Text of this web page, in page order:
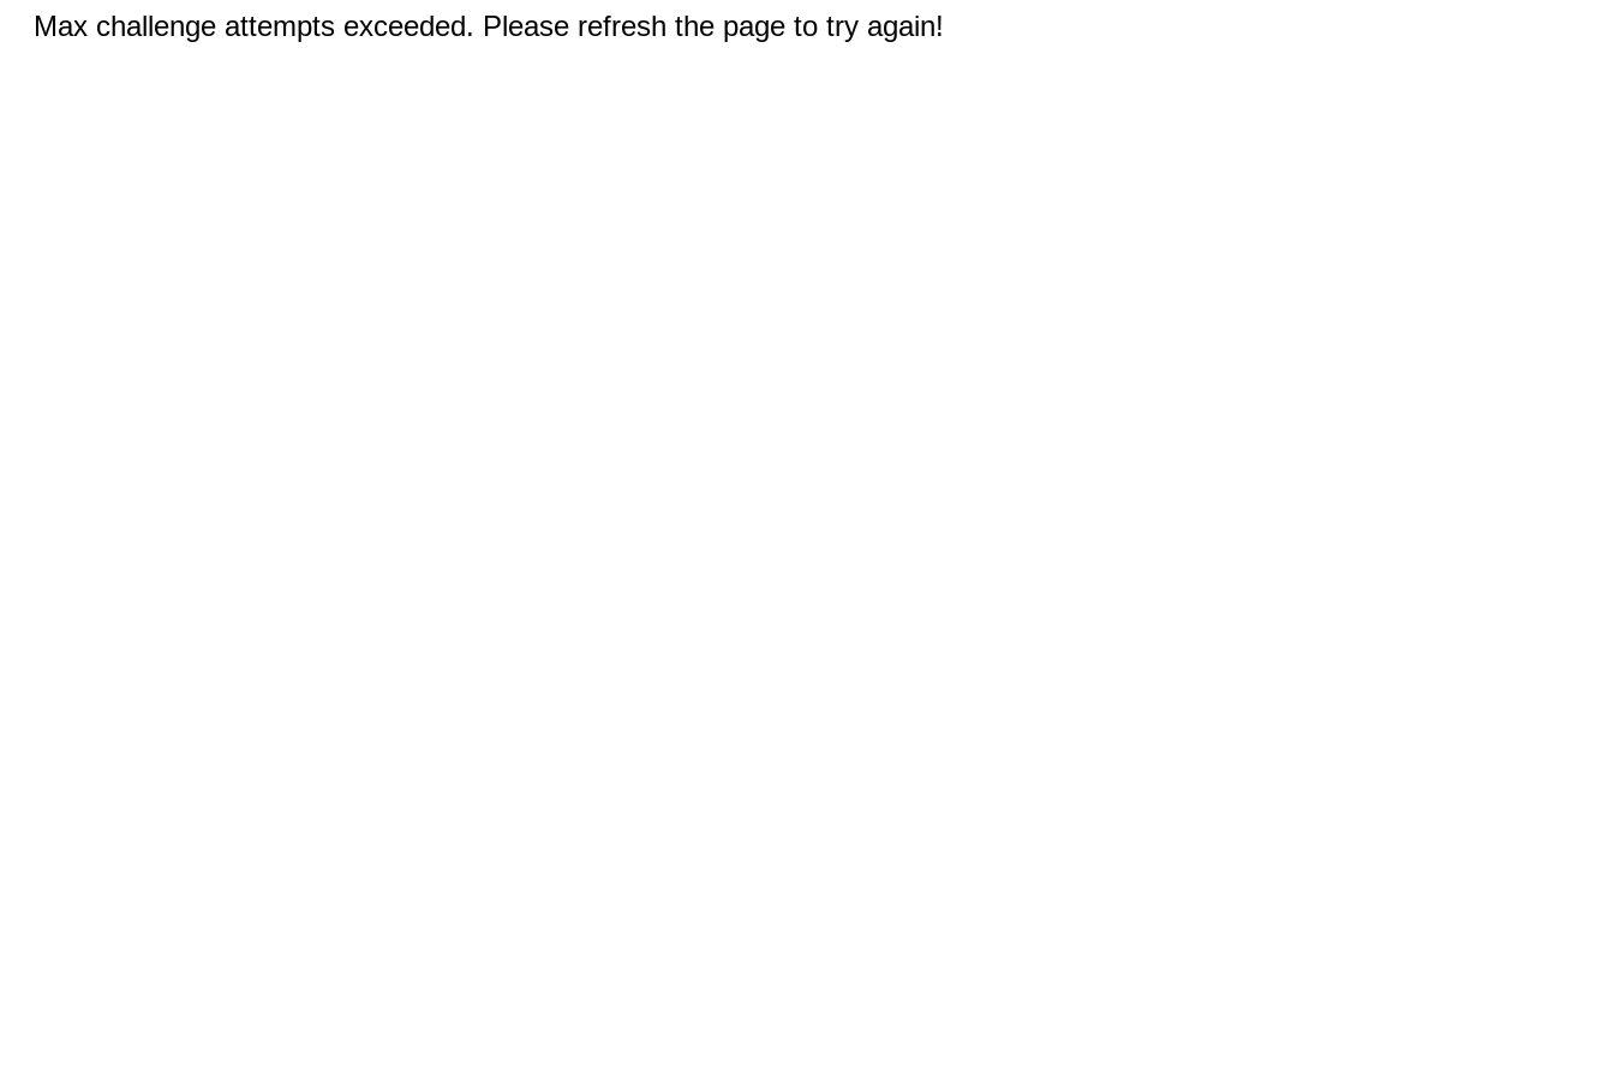
Max challenge attempts exceeded. Please refresh the page to try again!